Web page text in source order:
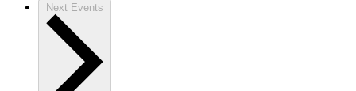
Next Events